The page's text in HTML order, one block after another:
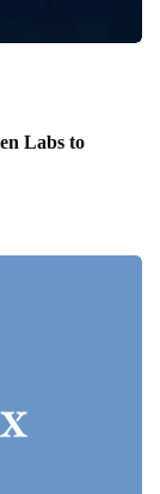
Labs to